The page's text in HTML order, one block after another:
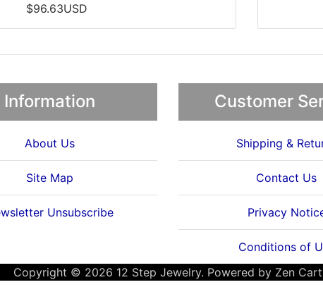
$96.63USD
Information
About Us
Site Map
Unsubscribe
Customer
Shipping &
Contact Us
Privacy
Conditions of
Copyright © 2026 12 Step Jewelry. Powered by Zen Cart